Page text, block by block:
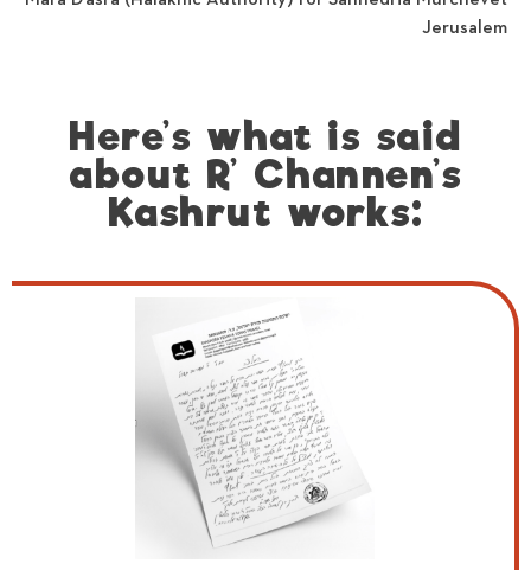
Jerusalem
Here’s what is said
about R’ Channen’s
Kashrut works: